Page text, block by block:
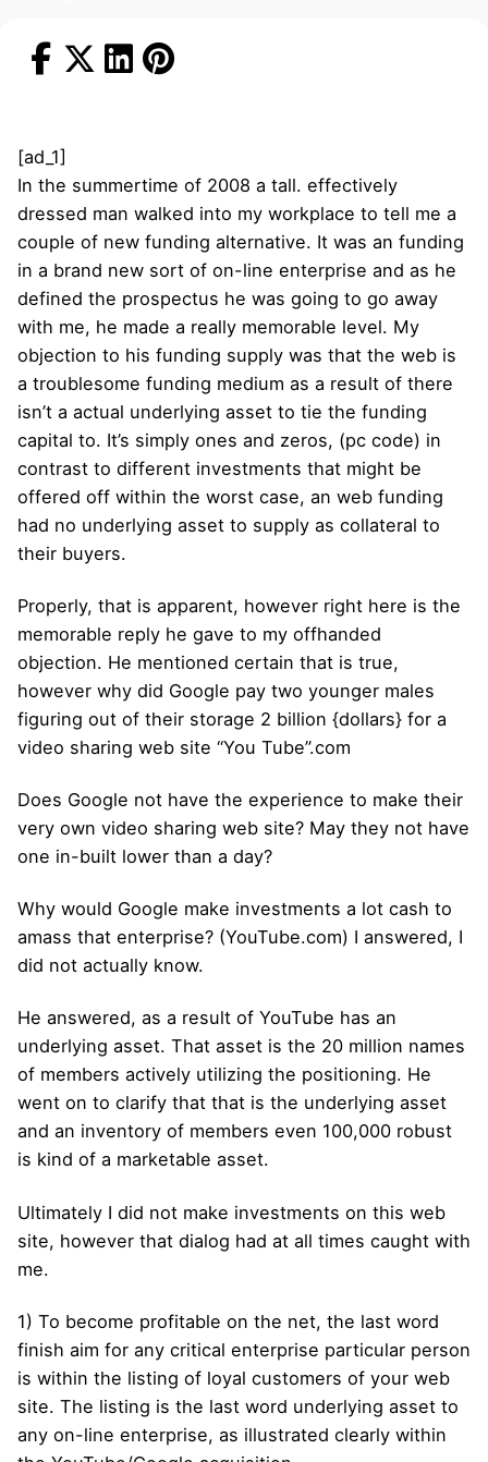
[ad_1]
In the summertime of 2008 a tall. effectively
dressed man walked into my workplace to tell me a
couple of new funding alternative. It was an funding
in a brand new sort of on-line enterprise and as he
defined the prospectus he was going to go away
with me, he made a really memorable level. My
objection to his funding supply was that the web is
a troublesome funding medium as a result of there
isn’t a actual underlying asset to tie the funding
capital to. It’s simply ones and zeros, (pc code) in
contrast to different investments that might be
offered off within the worst case, an web funding
had no underlying asset to supply as collateral to
their buyers.
Properly, that is apparent, however right here is the
memorable reply he gave to my offhanded
objection. He mentioned certain that is true,
however why did Google pay two younger males
figuring out of their storage 2 billion {dollars} for a
video sharing web site “You Tube”.com
Does Google not have the experience to make their
very own video sharing web site? May they not have
one in-built lower than a day?
Why would Google make investments a lot cash to
amass that enterprise? (YouTube.com) I answered, I
did not actually know.
He answered, as a result of YouTube has an
underlying asset. That asset is the 20 million names
of members actively utilizing the positioning. He
went on to clarify that that is the underlying asset
and an inventory of members even 100,000 robust
is kind of a marketable asset.
Ultimately I did not make investments on this web
site, however that dialog had at all times caught with
me.
1) To become profitable on the net, the last word
finish aim for any critical enterprise particular person
is within the listing of loyal customers of your web
site. The listing is the last word underlying asset to
any on-line enterprise, as illustrated clearly within